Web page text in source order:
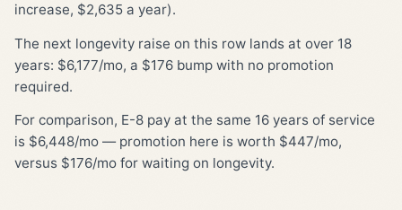
increase, $2,635 a year).
The next longevity raise on this row lands at over 18
years: $6,177/mo, a $176 bump with no promotion
required.
For comparison, E-8 pay at the same 16 years of service
is $6,448/mo — promotion here is worth $447/mo,
versus $176/mo for waiting on longevity.